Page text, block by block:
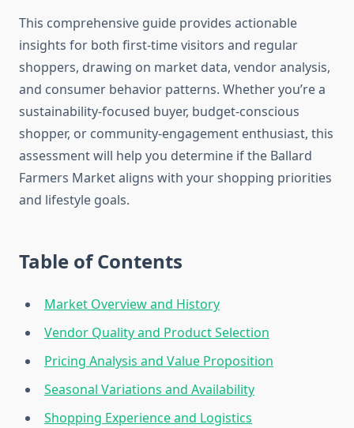
This comprehensive guide provides actionable
insights for both first-time visitors and regular
shoppers, drawing on market data, vendor analysis,
and consumer behavior patterns. Whether you’re a
sustainability-focused buyer, budget-conscious
shopper, or community-engagement enthusiast, this
assessment will help you determine if the Ballard
Farmers Market aligns with your shopping priorities
and lifestyle goals.
Table of Contents
Market Overview and History
Vendor Quality and Product Selection
Pricing Analysis and Value Proposition
Seasonal Variations and Availability
Shopping Experience and Logistics